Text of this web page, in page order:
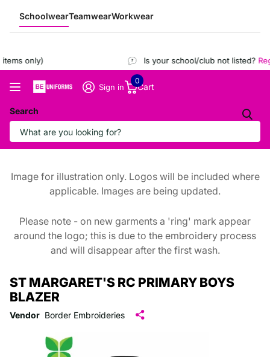
SchoolwearTeamwearWorkwear
only) Is your school/club not listed?
Search
Sign in Cart
0
Image for illustration only. Logos will be included where
applicable. Images are being updated.
Please note - on new garments a 'ring' mark appear
around the logo; this is due to the embroidery process
and will disappear after the first wash.
ST MARGARET'S RC PRIMARY BOYS
BLAZER
Vendor Border Embroideries